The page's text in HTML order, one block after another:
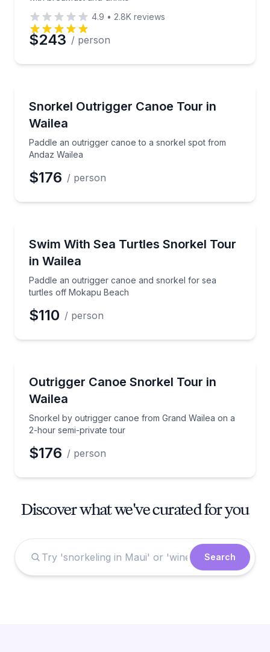
4.9 • 2.8K reviews
$243 / person
Snorkel Outrigger Canoe Tour in
Wailea
Paddle an outrigger canoe to a snorkel spot from
Andaz Wailea
Paddle an outrigger canoe to a snorkel spot from
$176 / person
Swim With Sea Turtles Snorkel Tour
in Wailea
Paddle an outrigger canoe and snorkel for sea
turtles off Mokapu Beach
Paddle an outrigger canoe and snorkel for sea
$110 / person
Outrigger Canoe Snorkel Tour in
Wailea
Snorkel by outrigger canoe from Grand Wailea on a
2-hour semi-private tour
Snorkel by outrigger canoe from Grand Wailea on
$176 / person
Discover what we've curated for you
Search